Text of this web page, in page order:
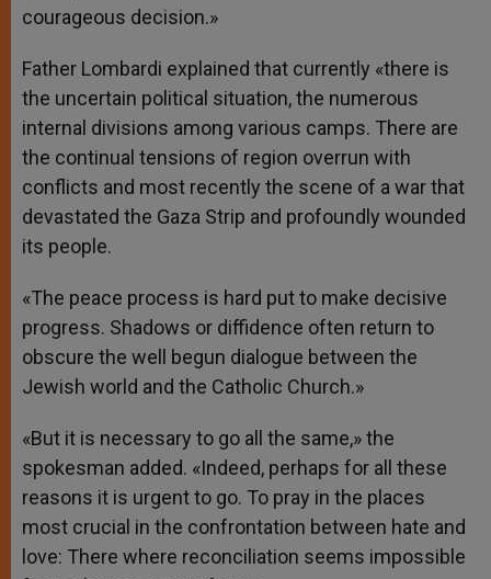
courageous decision.»
Father Lombardi explained that currently «there is
the uncertain political situation, the numerous
internal divisions among various camps. There are
the continual tensions of region overrun with
conflicts and most recently the scene of a war that
devastated the Gaza Strip and profoundly wounded
its people.
«The peace process is hard put to make decisive
progress. Shadows or diffidence often return to
obscure the well begun dialogue between the
Jewish world and the Catholic Church.»
«But it is necessary to go all the same,» the
spokesman added. «Indeed, perhaps for all these
reasons it is urgent to go. To pray in the places
most crucial in the confrontation between hate and
love: There where reconciliation seems impossible